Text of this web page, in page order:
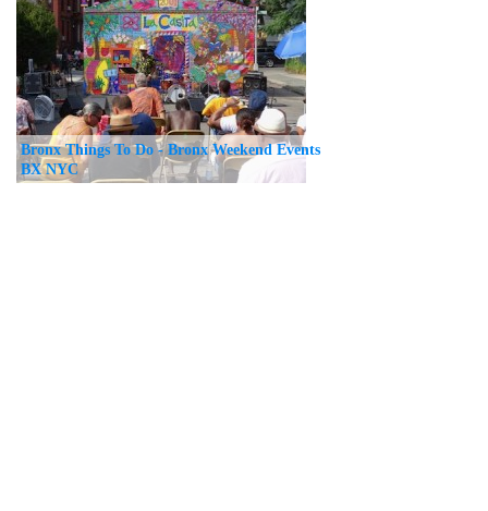
Bronx Things To Do - Bronx Weekend Events
BX NYC